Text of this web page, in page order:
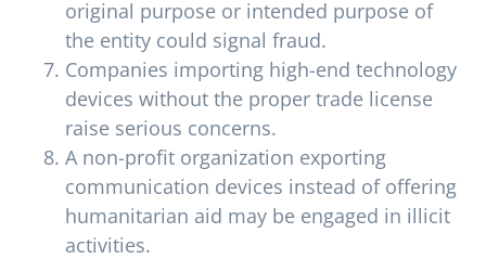
original purpose or intended purpose of
the entity could signal fraud.
Companies importing high-end technology
devices without the proper trade license
raise serious concerns.
A non-profit organization exporting
communication devices instead of offering
humanitarian aid may be engaged in illicit
activities.